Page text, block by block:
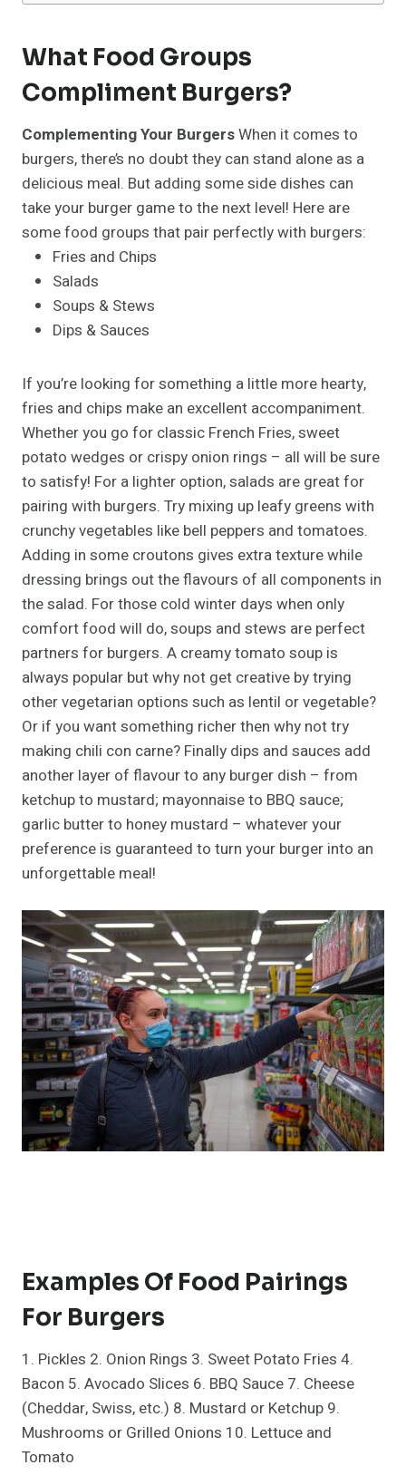
What Food Groups
Compliment Burgers?
Complementing Your BurgersWhen it comes to
burgers, there’s no doubt they can stand alone as a
delicious meal. But adding some side dishes can
take your burger game to the next level! Here are
some food groups that pair perfectly with burgers:
Fries and Chips
Salads
Soups & Stews
Dips & Sauces
If you’re looking for something a little more hearty,
fries and chips make an excellent accompaniment.
Whether you go for classic French Fries, sweet
potato wedges or crispy onion rings – all will be sure
to satisfy! For a lighter option, salads are great for
pairing with burgers. Try mixing up leafy greens with
crunchy vegetables like bell peppers and tomatoes.
Adding in some croutons gives extra texture while
dressing brings out the flavours of all components in
the salad. For those cold winter days when only
comfort food will do, soups and stews are perfect
partners for burgers. A creamy tomato soup is
always popular but why not get creative by trying
other vegetarian options such as lentil or vegetable?
Or if you want something richer then why not try
making chili con carne? Finally dips and sauces add
another layer of flavour to any burger dish – from
ketchup to mustard; mayonnaise to BBQ sauce;
garlic butter to honey mustard – whatever your
preference is guaranteed to turn your burger into an
unforgettable meal!
Examples Of Food Pairings
For Burgers
1. Pickles 2. Onion Rings 3. Sweet Potato Fries 4.
Bacon 5. Avocado Slices 6. BBQ Sauce 7. Cheese
(Cheddar, Swiss, etc.) 8. Mustard or Ketchup 9.
Mushrooms or Grilled Onions 10. Lettuce and
Tomato